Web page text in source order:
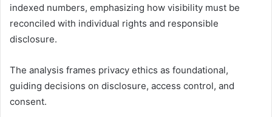
indexed numbers, emphasizing how visibility must be
reconciled with individual rights and responsible
disclosure.
The analysis frames privacy ethics as foundational,
guiding decisions on disclosure, access control, and
consent.